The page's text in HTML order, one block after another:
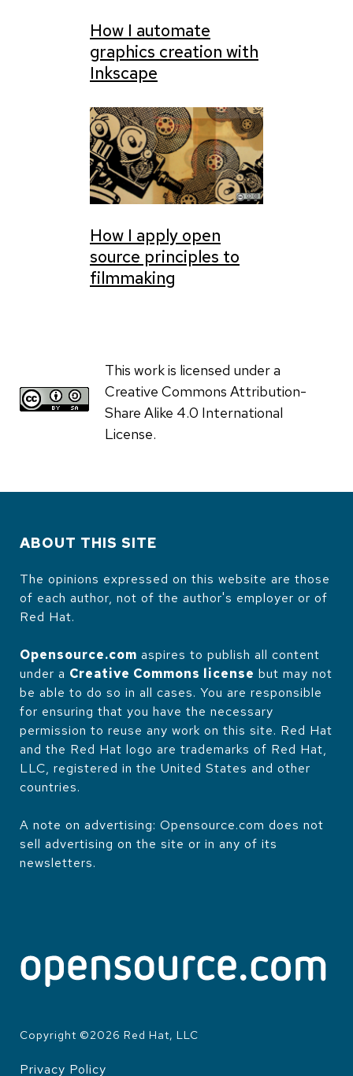
How I automate
graphics creation with
Inkscape
How I apply open
source principles to
filmmaking
This work is licensed under a
Creative Commons Attribution-
Share Alike 4.0 International
License.
ABOUT THIS SITE
The opinions expressed on this website are those
of each author, not of the author's employer or of
Red Hat.
Opensource.com aspires to publish all content
under a Creative Commons license but may not
be able to do so in all cases. You are responsible
for ensuring that you have the necessary
permission to reuse any work on this site. Red Hat
and the Red Hat logo are trademarks of Red Hat,
LLC, registered in the United States and other
countries.
A note on advertising: Opensource.com does not
sell advertising on the site or in any of its
newsletters.
Copyright ©2026 Red Hat, LLC
Privacy Policy